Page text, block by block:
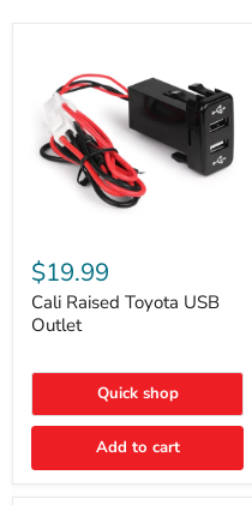
Raised
Toyota
USB
Outlet
$19.99
Cali Raised Toyota USB
Outlet
Quick shop
Add to cart